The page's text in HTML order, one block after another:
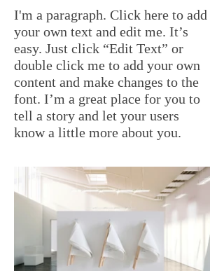
I'm a paragraph. Click here to add
your own text and edit me. It’s
easy. Just click “Edit Text” or
double click me to add your own
content and make changes to the
font. I’m a great place for you to
tell a story and let your users
know a little more about you.